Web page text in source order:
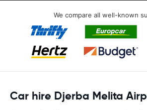
We compare all well-known
Car hire Djerba Melita